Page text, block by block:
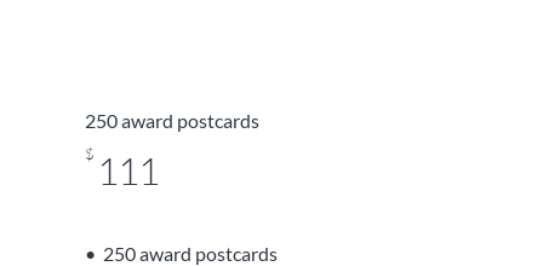
250 award postcards
$ 111
250 award postcards